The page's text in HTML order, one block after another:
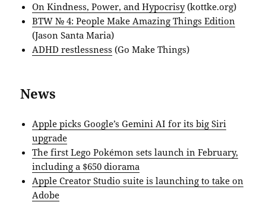
On Kindness, Power, and Hypocrisy(kottke.org)
BTW № 4: People Make Amazing Things Edition
(Jason Santa Maria)
ADHD restlessness (Go Make Things)
News
Apple picks Google’s Gemini AI for its big Siri
upgrade
The first Lego Pokémon sets launch in February,
including a $650 diorama
Apple Creator Studio suite is launching to take on
Adobe